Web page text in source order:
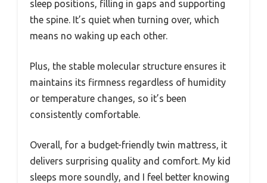
sleep positions, filling in gaps and supporting
the spine. It’s quiet when turning over, which
means no waking up each other.
Plus, the stable molecular structure ensures it
maintains its firmness regardless of humidity
or temperature changes, so it’s been
consistently comfortable.
Overall, for a budget-friendly twin mattress, it
delivers surprising quality and comfort. My kid
sleeps more soundly, and I feel better knowing